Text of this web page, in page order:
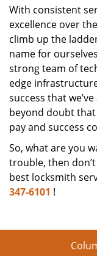
With consistent
excellence over
climb up the
name for
strong team of
edge
success that
beyond doubt
pay and success
So, what are you
trouble, then
best locksmith
347-6101 !